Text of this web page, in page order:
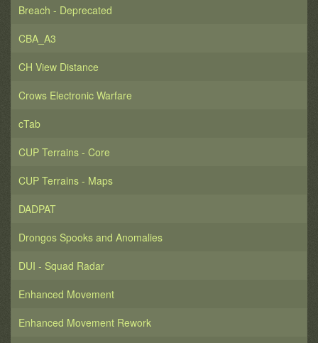
Breach - Deprecated
CBA_A3
CH View Distance
Crows Electronic Warfare
cTab
CUP Terrains - Core
CUP Terrains - Maps
DADPAT
Drongos Spooks and Anomalies
DUI - Squad Radar
Enhanced Movement
Enhanced Movement Rework